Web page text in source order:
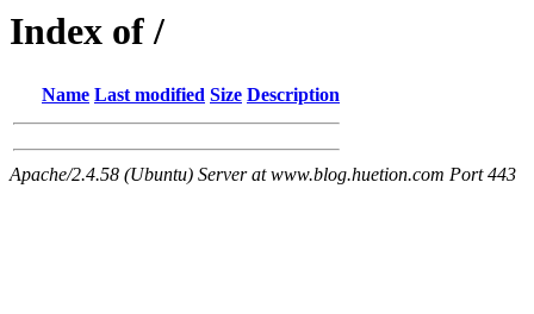
Index of /
Name Last modified Size Description
Apache/2.4.58 (Ubuntu) Server at www.blog.huetion.com Port 443